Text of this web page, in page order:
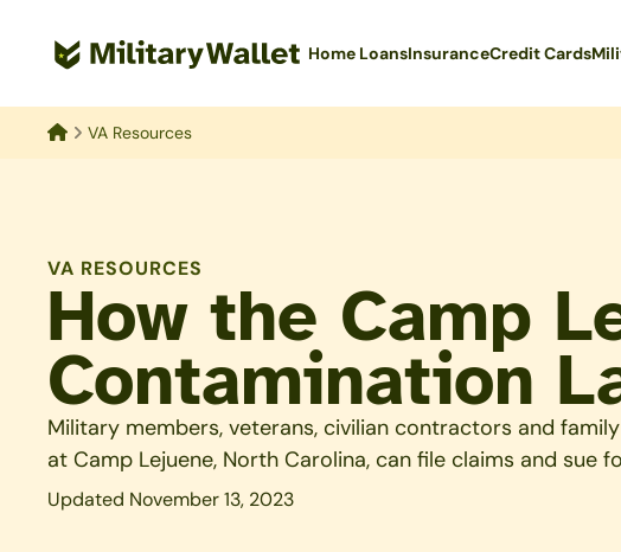
content
Home LoansInsuranceCredit Cards
VA Resources
VA RESOURCES
How the Camp
Contamination
Military members, veterans, civilian contractors and
at Camp Lejuene, North Carolina, can file claims and sue
Updated November 13, 2023